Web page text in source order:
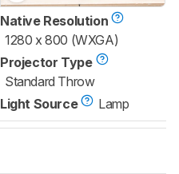
Native Resolution
1280 x 800 (WXGA)
Projector Type
Standard Throw
Light Source
Lamp